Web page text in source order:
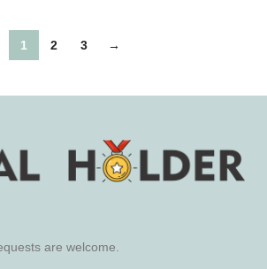
1 2 3 →
are welcome.